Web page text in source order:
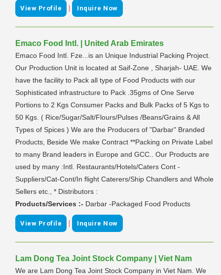
View Profile | Inquire Now
Emaco Food Intl. | United Arab Emirates
Emaco Food Intl. Fze...is an Unique Industrial Packing Project.
Our Production Unit is located at Saif-Zone , Sharjah- UAE. We
have the facility to Pack all type of Food Products with our
Sophisticated infrastructure to Pack .35gms of One Serve
Portions to 2 Kgs Consumer Packs and Bulk Packs of 5 Kgs to
50 Kgs. ( Rice/Sugar/Salt/Flours/Pulses /Beans/Grains & All
Types of Spices ) We are the Producers of "Darbar" Branded
Products, Beside We make Contract **Packing on Private Label
to many Brand leaders in Europe and GCC.. Our Products are
used by many :Intl. Restaurants/Hotels/Caters Cont -
Suppliers/Cat-Cont/In flight Caterers/Ship Chandlers and Whole
Sellers etc., * Distributors :
Products/Services :- Darbar -Packaged Food Products
View Profile | Inquire Now
Lam Dong Tea Joint Stock Company | Viet Nam
We are Lam Dong Tea Joint Stock Company in Viet Nam. We